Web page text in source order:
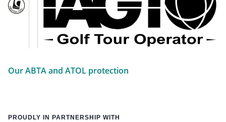
Our ABTA and ATOL protection
PROUDLY IN PARTNERSHIP WITH